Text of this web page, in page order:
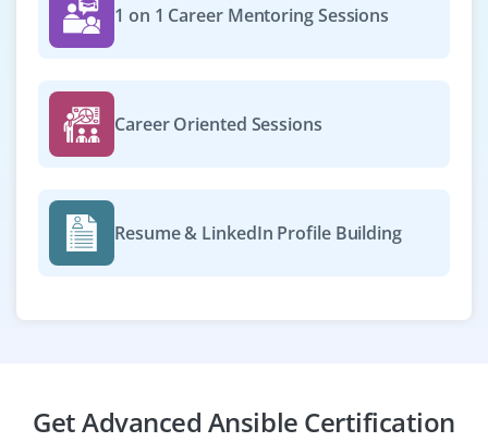
1 on 1 Career Mentoring Sessions
Career Oriented Sessions
Resume & LinkedIn Profile Building
Get Advanced Ansible Certification